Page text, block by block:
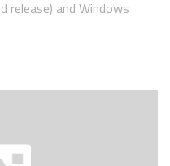
release) and Windows